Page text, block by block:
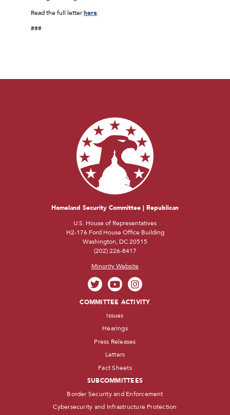
Read the full letterhere.
###
Homeland Security Committee | Republican
U.S. House of Representatives
H2-176 Ford House Office Building
Washington, DC 20515
(202) 226-8417
Minority Website
COMMITTEE ACTIVITY
Issues
Hearings
Press Releases
Letters
Fact Sheets
SUBCOMMITTEES
Border Security and Enforcement
Cybersecurity and Infrastructure Protection